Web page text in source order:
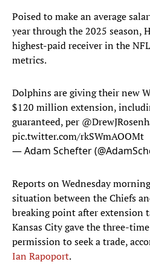
Poised to make an average
year through the 2025 season,
highest-paid receiver in the
metrics.
Dolphins are giving their new
$120 million extension,
guaranteed, per ⁦
pic.twitter.com/rkSWmAOOMt
— Adam Schefter
Reports on Wednesday
situation between the Chiefs
breaking point after extension
Kansas City gave the three-
permission to seek a trade,
Ian Rapoport.